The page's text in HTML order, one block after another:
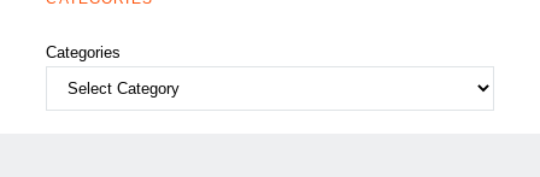
Categories